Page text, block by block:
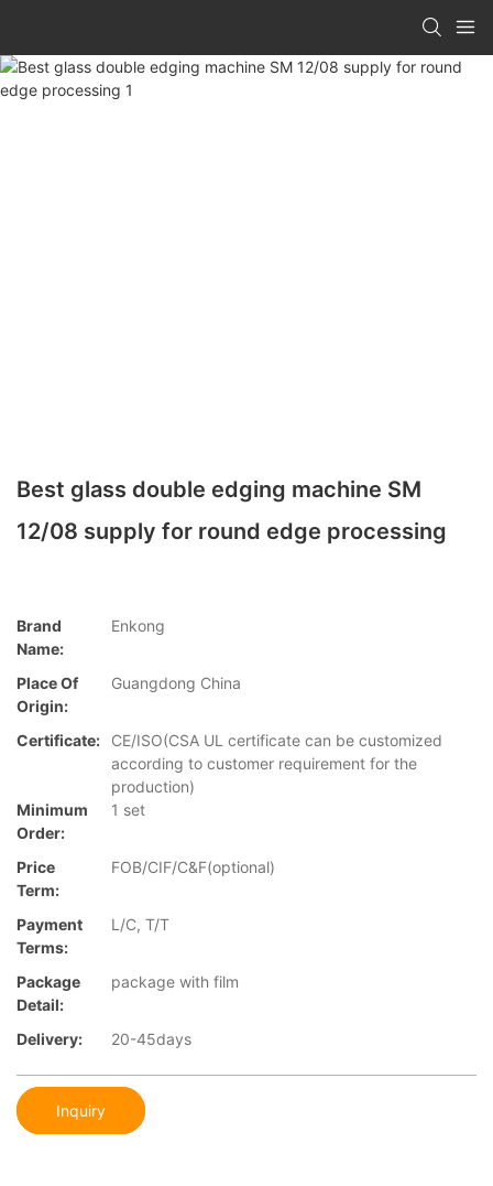
Best glass double edging machine SM
12/08 supply for round edge processing
Brand
Name:
Enkong
Place Of
Origin:
Guangdong China
Certificate:
CE/ISO(CSA UL certificate can be customized
according to customer requirement for the
production)
Minimum
Order:
1 set
Price
Term:
FOB/CIF/C&F(optional)
Payment
Terms:
L/C, T/T
Package
Detail:
package with film
Delivery: 20-45days
Inquiry